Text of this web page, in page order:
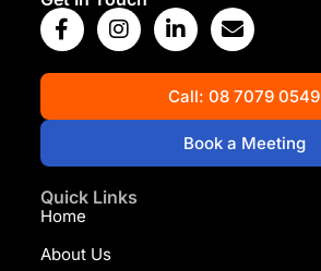
Call: 08 7079 0549
Book a Meeting
Quick Links
Home
About Us